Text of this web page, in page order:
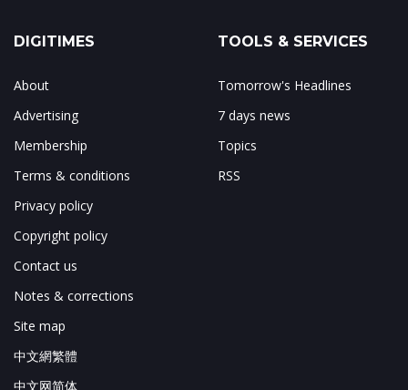
DIGITIMES
About
Advertising
Membership
Terms & conditions
Privacy policy
Copyright policy
Contact us
Notes & corrections
Site map
中文網繁體
中文网简体
TOOLS & SERVICES
Tomorrow's Headlines
7 days news
Topics
RSS